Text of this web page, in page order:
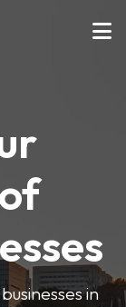
in